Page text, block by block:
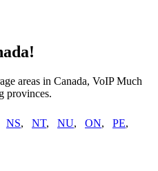
areas in Canada, VoIP Much
provinces.
NS, NT, NU, ON, PE,